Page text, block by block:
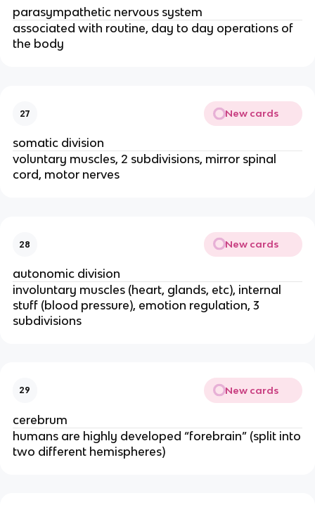
parasympathetic nervous system
associated with routine, day to day operations of
the body
27 New cards
somatic division
voluntary muscles, 2 subdivisions, mirror spinal
cord, motor nerves
28 New cards
autonomic division
involuntary muscles (heart, glands, etc), internal
stuff (blood pressure), emotion regulation, 3
subdivisions
29 New cards
cerebrum
humans are highly developed “forebrain” (split into
two different hemispheres)